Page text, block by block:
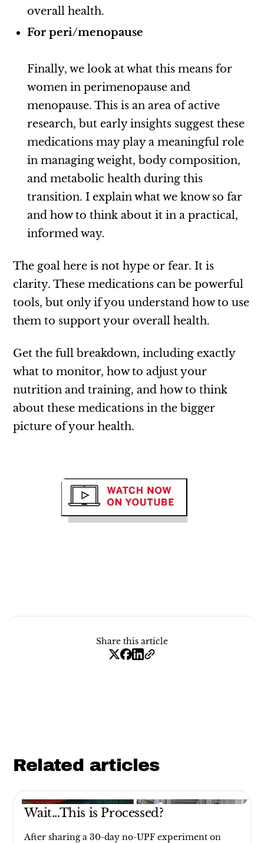
overall health.
For peri/menopause
Finally, we look at what this means for
women in perimenopause and
menopause. This is an area of active
research, but early insights suggest these
medications may play a meaningful role
in managing weight, body composition,
and metabolic health during this
transition. I explain what we know so far
and how to think about it in a practical,
informed way.
The goal here is not hype or fear. It is
clarity. These medications can be powerful
tools, but only if you understand how to use
them to support your overall health.
Get the full breakdown, including exactly
what to monitor, how to adjust your
nutrition and training, and how to think
about these medications in the bigger
picture of your health.
Share this article
Related articles
Wait...This is Processed?
After sharing a 30-day no-UPF experiment on